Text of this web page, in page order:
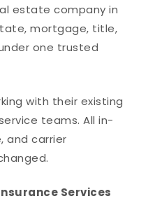
estate company in
mortgage, title,
one trusted
with their existing
teams. All in-
and carrier
Services